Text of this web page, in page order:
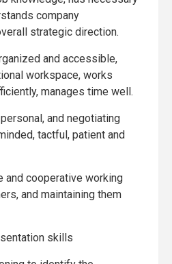
company
strategic direction.
and accessible,
workspace, works
manages time well.
and negotiating
tactful, patient and
and cooperative working
and maintaining them
skills